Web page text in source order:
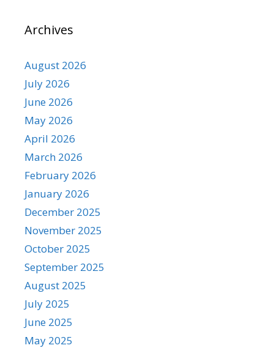
Archives
August 2026
July 2026
June 2026
May 2026
April 2026
March 2026
February 2026
January 2026
December 2025
November 2025
October 2025
September 2025
August 2025
July 2025
June 2025
May 2025